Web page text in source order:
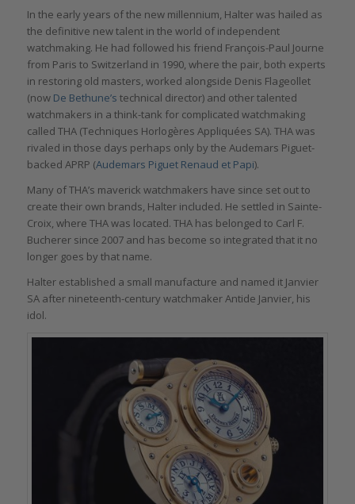
In the early years of the new millennium, Halter was hailed as
the definitive new talent in the world of independent
watchmaking. He had followed his friend François-Paul Journe
from Paris to Switzerland in 1990, where the pair, both experts
in restoring old masters, worked alongside Denis Flageollet
(now De Bethune’s technical director) and other talented
watchmakers in a think-tank for complicated watchmaking
called THA (Techniques Horlogères Appliquées SA). THA was
rivaled in those days perhaps only by the Audemars Piguet-
backed APRP (Audemars Piguet Renaud et Papi).
Many of THA’s maverick watchmakers have since set out to
create their own brands, Halter included. He settled in Sainte-
Croix, where THA was located. THA has belonged to Carl F.
Bucherer since 2007 and has become so integrated that it no
longer goes by that name.
Halter established a small manufacture and named it Janvier
SA after nineteenth-century watchmaker Antide Janvier, his
idol.